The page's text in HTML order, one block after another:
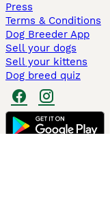
Press
Terms & Conditions
Dog Breeder App
Sell your dogs
Sell your kittens
Dog breed quiz